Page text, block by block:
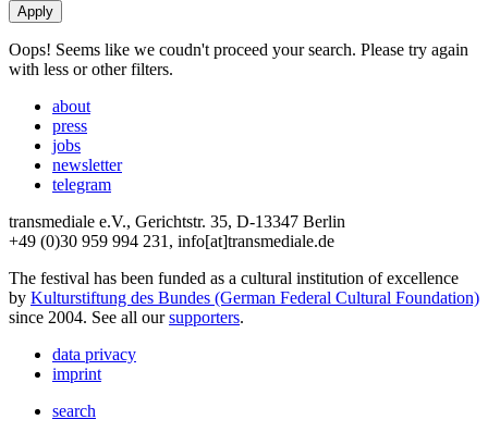
Oops! Seems like we coudn't proceed your search. Please try again
with less or other filters.
about
press
jobs
newsletter
telegram
transmediale e.V., Gerichtstr. 35, D-13347 Berlin
+49 (0)30 959 994 231, info[at]transmediale.de
The festival has been funded as a cultural institution of excellence
by Kulturstiftung des Bundes (German Federal Cultural Foundation)
since 2004. See all oursupporters.
data privacy
imprint
search